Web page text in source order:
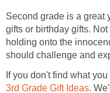
Second grade is a great
gifts or birthday gifts. Not
holding onto the
should challenge and
If you don't find what
3rd Grade Gift Ideas.